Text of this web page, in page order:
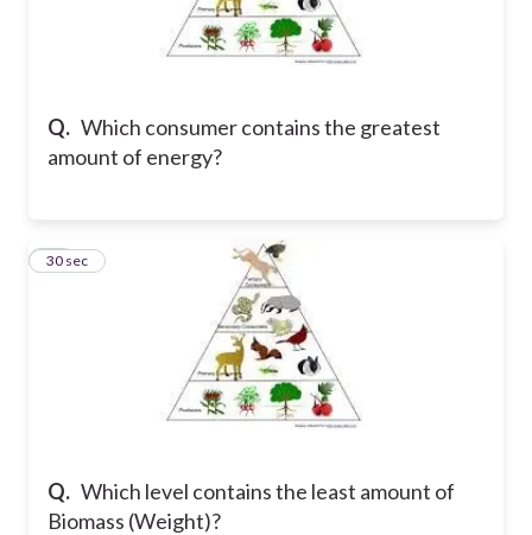
Q. Which consumer contains the greatest
amount of energy?
Q. Which level contains the least amount of
Biomass (Weight)?
19
30 sec